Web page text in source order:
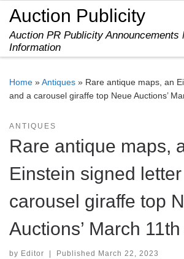
Skip to content
Auction Publicity
Auction PR Publicity Announcements
Information
Home »Antiques » Rare antique maps, an
and a carousel giraffe top Neue Auctions’
ANTIQUES
Rare antique maps,
Einstein signed
carousel giraffe top
Auctions’ March
by Editor Published March 22, 2023